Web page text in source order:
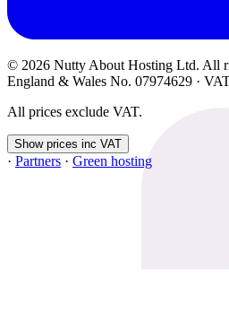
© 2026 Nutty About Hosting Ltd. All
England & Wales No. 07974629 ·
All prices exclude VAT.
Show prices inc VAT
· Partners · Green hosting